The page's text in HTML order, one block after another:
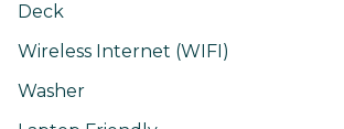
Deck
Wireless Internet (WIFI)
Washer